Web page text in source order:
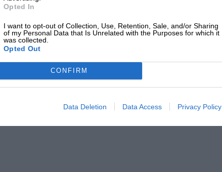
Opted In
I want to opt-out of Collection, Use, Retention, Sale, and/or Sharing
of my Personal Data that Is Unrelated with the Purposes for which it
was collected.
Opted Out
CONFIRM
Data Deletion Data Access Privacy Policy